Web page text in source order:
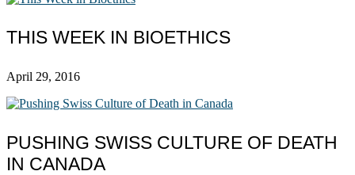
THIS WEEK IN BIOETHICS
April 29, 2016
PUSHING SWISS CULTURE OF DEATH
IN CANADA